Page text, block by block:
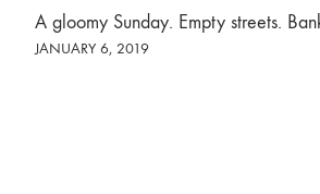
A gloomy Sunday. Empty streets.
JANUARY 6, 2019